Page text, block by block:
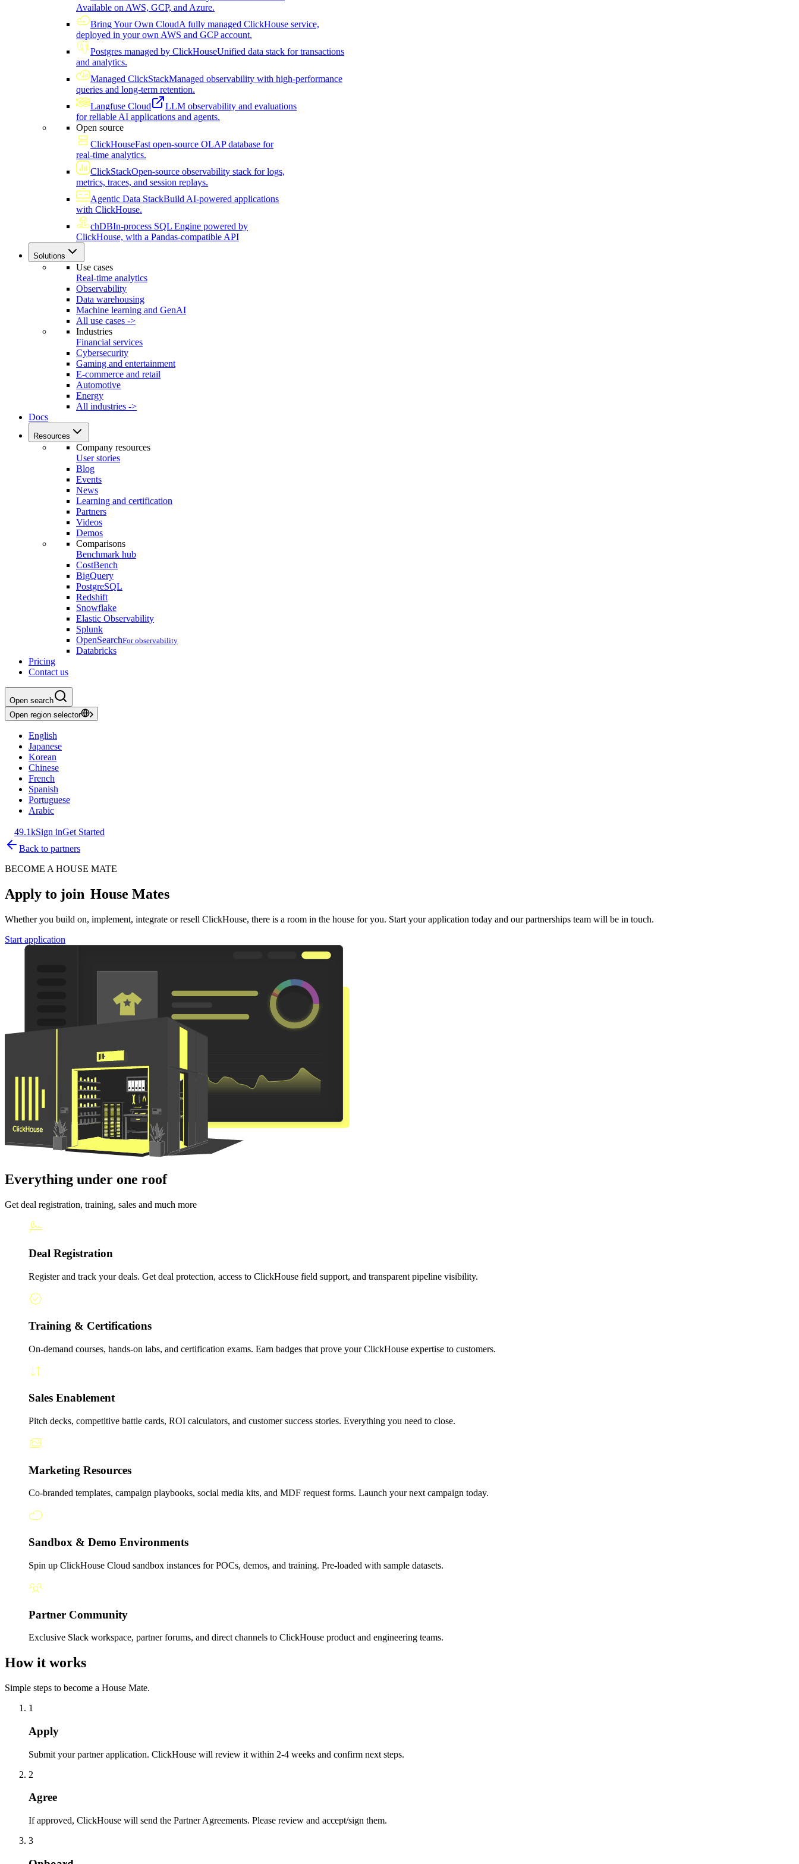
Available on AWS, GCP, and Azure.
Bring Your Own CloudA fully managed ClickHouse service,
deployed in your own AWS and GCP account.
Postgres managed by ClickHouseUnified data stack for transactions
and analytics.
Managed ClickStackManaged observability with high-performance
queries and long-term retention.
Langfuse Cloud
LLM observability and evaluations
for reliable AI applications and agents.
Open source
ClickHouseFast open-source OLAP database for
real-time analytics.
ClickStackOpen-source observability stack for logs,
metrics, traces, and session replays.
Agentic Data StackBuild AI-powered applications
with ClickHouse.
chDBIn-process SQL Engine powered by
ClickHouse, with a Pandas-compatible API
Solutions
Use cases
Real-time analytics
Observability
Data warehousing
Machine learning and GenAI
All use cases ->
Industries
Financial services
Cybersecurity
Gaming and entertainment
E-commerce and retail
Automotive
Energy
All industries ->
Docs
Resources
Company resources
User stories
Blog
Events
News
Learning and certification
Partners
Videos
Demos
Comparisons
Benchmark hub
CostBench
BigQuery
PostgreSQL
Redshift
Snowflake
Elastic Observability
Splunk
OpenSearchFor observability
Databricks
Pricing
Contact us
Open search
Open region selector
English
Japanese
Korean
Chinese
French
Spanish
Portuguese
Arabic
49.1kSign inGet Started
Back to partners
BECOME A HOUSE MATE
Apply to join House Mates
Whether you build on, implement, integrate or resell ClickHouse, there is a room in the house for you. Start your application today and our partnerships team will be in touch.
Start application
Everything under one roof
Get deal registration, training, sales and much more
Deal Registration
Register and track your deals. Get deal protection, access to ClickHouse field support, and transparent pipeline visibility.
Training & Certifications
On-demand courses, hands-on labs, and certification exams. Earn badges that prove your ClickHouse expertise to customers.
Sales Enablement
Pitch decks, competitive battle cards, ROI calculators, and customer success stories. Everything you need to close.
Marketing Resources
Co-branded templates, campaign playbooks, social media kits, and MDF request forms. Launch your next campaign today.
Sandbox & Demo Environments
Spin up ClickHouse Cloud sandbox instances for POCs, demos, and training. Pre-loaded with sample datasets.
Partner Community
Exclusive Slack workspace, partner forums, and direct channels to ClickHouse product and engineering teams.
How it works
Simple steps to become a House Mate.
1
Apply
Submit your partner application. ClickHouse will review it within 2-4 weeks and confirm next steps.
2
Agree
If approved, ClickHouse will send the Partner Agreements. Please review and accept/sign them.
3